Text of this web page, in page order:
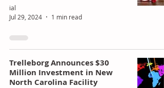
ial
Jul 29, 2024
1 min read
Trelleborg Announces $30
Million Investment in New
North Carolina Facility